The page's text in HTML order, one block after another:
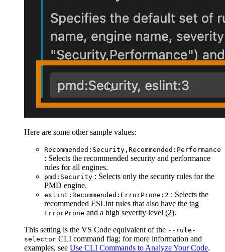
Here are some other sample values:
Recommended:Security,Recommended:Performance
: Selects the recommended security and performance
rules for all engines.
pmd:Security : Selects only the security rules for the
PMD engine.
eslint:Recommended:ErrorProne:2 : Selects the
recommended ESLint rules that also have the tag
ErrorProne and a high severity level (2).
This setting is the VS Code equivalent of the --rule-
selector CLI command flag; for more information and
examples, see Use CLI Commands to Analyze Your Code.